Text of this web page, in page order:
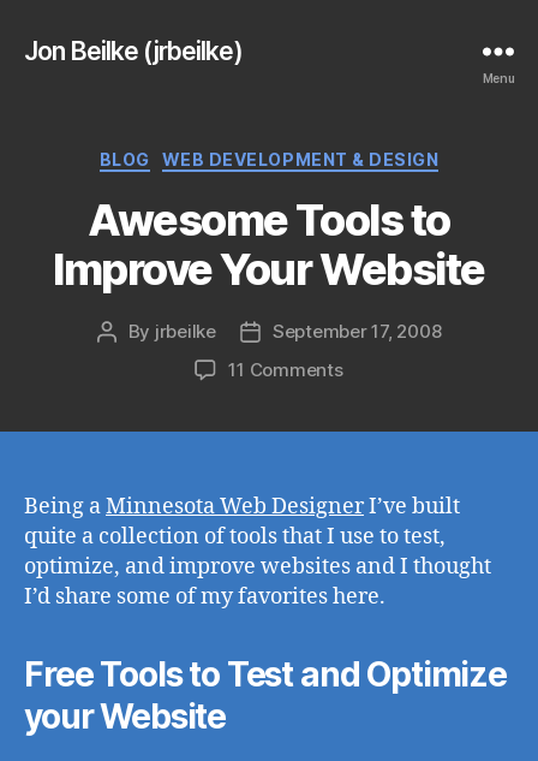
Jon Beilke (jrbeilke)
Menu
Categories
BLOG WEB DEVELOPMENT & DESIGN
Awesome Tools to
Improve Your Website
Post
By jrbeilke
Post
date
September 17, 2008
11 Commentson
Your
Website
Being aMinnesota Web DesignerI’ve built
quite a collection of tools that I use to test,
optimize, and improve websites and I thought
I’d share some of my favorites here.
Free Tools to Test and Optimize
your Website